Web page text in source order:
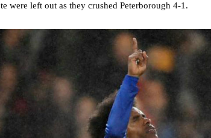
were left out as they crushed Peterborough 4-1.